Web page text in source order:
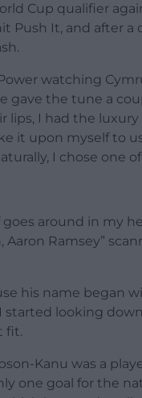
Cup qualifier
Push It, and after
watching
gave the tune a
lips, I had the
it upon myself to
I chose one
goes around in my
Aaron Ramsey”
his name began
started looking
fit.
Kanu was a
one goal for the